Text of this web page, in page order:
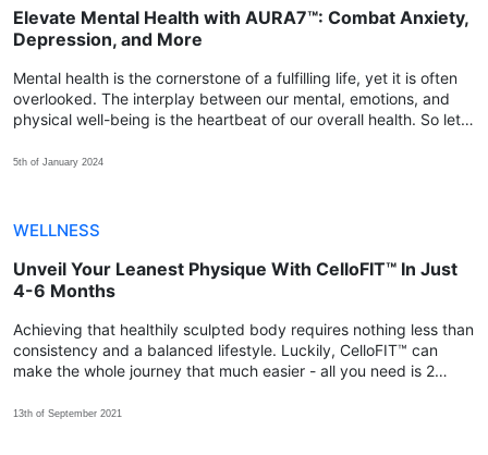
Elevate Mental Health with AURA7™: Combat Anxiety,
Depression, and More
Mental health is the cornerstone of a fulfilling life, yet it is often
overlooked. The interplay between our mental, emotions, and
physical well-being is the heartbeat of our overall health. So let's
5th of January 2024
WELLNESS
Unveil Your Leanest Physique With CelloFIT™ In Just
4-6 Months
Achieving that healthily sculpted body requires nothing less than
consistency and a balanced lifestyle. Luckily, CelloFIT™ can
make the whole journey that much easier - all you need is 2
13th of September 2021